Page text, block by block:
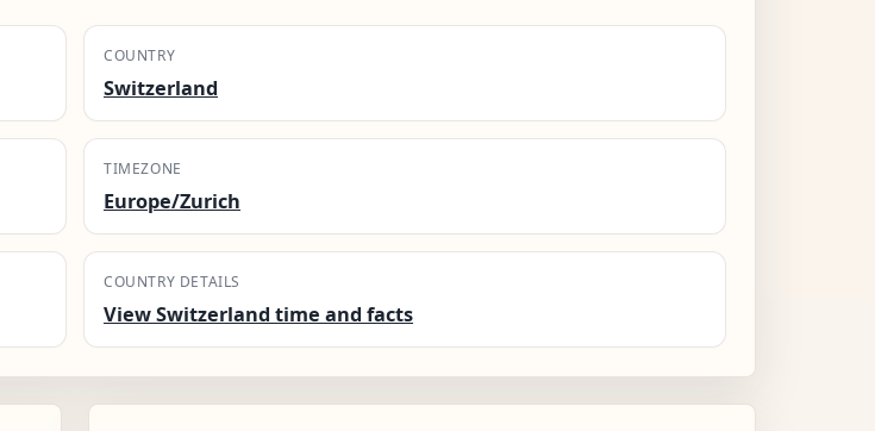
COUNTRY
Switzerland
TIMEZONE
Europe/Zurich
COUNTRY DETAILS
View Switzerland time and facts